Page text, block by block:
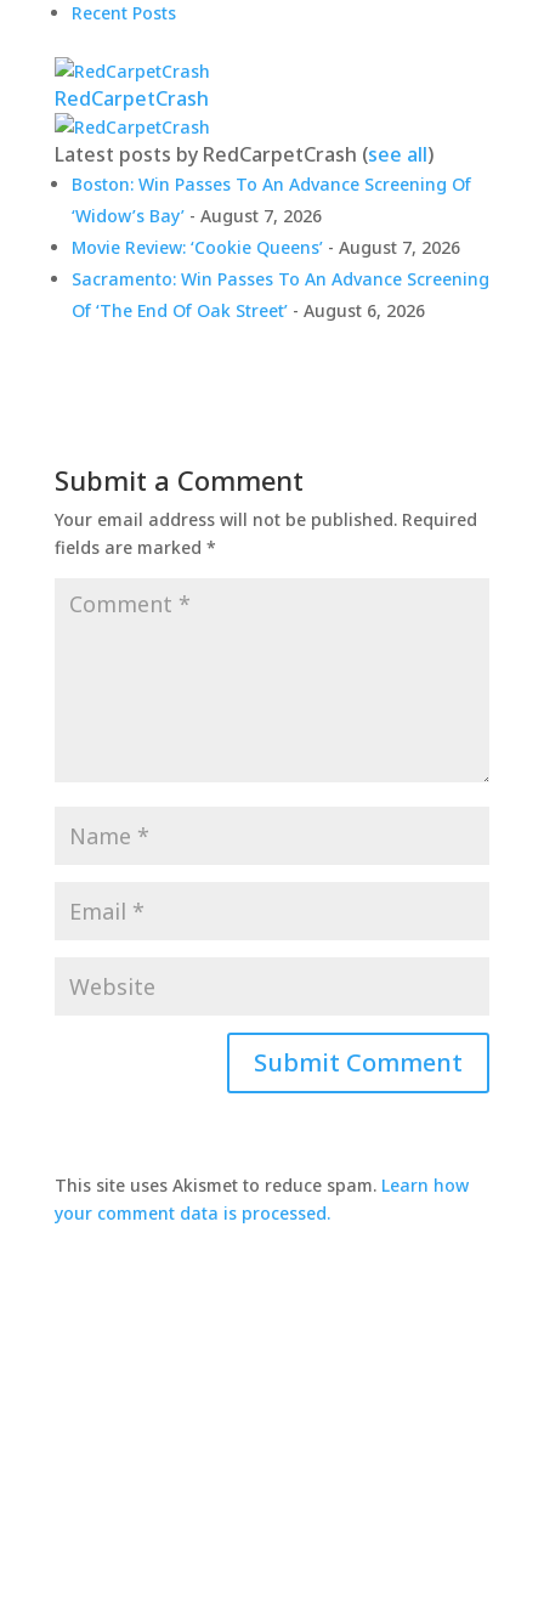
Recent Posts
RedCarpetCrash
Latest posts by RedCarpetCrash (see all)
Boston: Win Passes To An Advance Screening Of
‘Widow’s Bay’- August 7, 2026
Movie Review: ‘Cookie Queens’- August 7, 2026
Sacramento: Win Passes To An Advance Screening
Of ‘The End Of Oak Street’- August 6, 2026
Submit a Comment
Your email address will not be published. Required
fields are marked *
This site uses Akismet to reduce spam. Learn how
your comment data is processed.